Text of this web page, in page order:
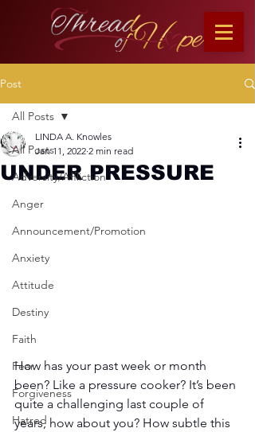
Post
All Posts
Adversity/Affliction
Anger
Announcement/Promotion
Anxiety
Attitude
Destiny
Faith
Fear
Forgiveness
Hatred
All Posts
UNDER PRESSURE
LINDA A. Knowles
Jan 11, 2022 2 min read
How has your past week or month
been? Like a pressure cooker? It’s been
quite a challenging last couple of
years, how about you? How subtle this